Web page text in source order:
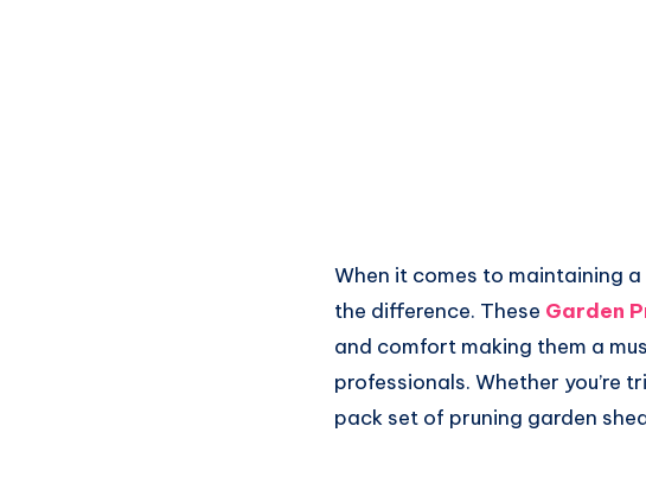
When it comes to maintaining
the difference. These Garden
and comfort making them a
professionals. Whether you’re
pack set of pruning garden